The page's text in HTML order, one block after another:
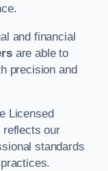
and financial
are able to
precision and
Licensed
reflects our
standards